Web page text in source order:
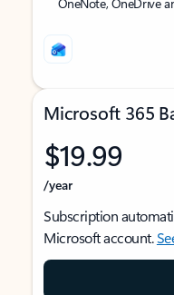
Microsoft 365
$19.99
/year
Subscription
Microsoft account.